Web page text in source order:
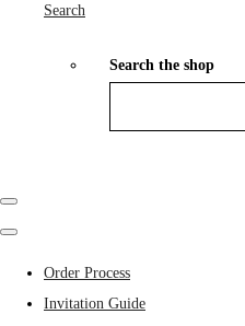
Search
Search the shop
Order Process
Invitation Guide